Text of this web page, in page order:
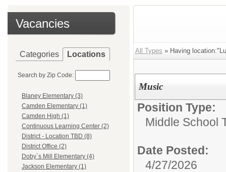
Vacancies
Categories Locations
Search by Zip Code:
Blaney Elementary (3)
Camden Elementary (1)
Camden High (1)
Continuous Learning Center (2)
District - Location TBD (8)
District Office (2)
Doby`s Mill Elementary (4)
Jackson Elementary (1)
All Types » Having
Music
Position Type:
Middle School
Date Posted:
4/27/2026